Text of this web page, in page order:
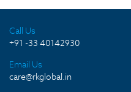
Call Us
+91 -33 40142930
Email Us
care@rkglobal.in